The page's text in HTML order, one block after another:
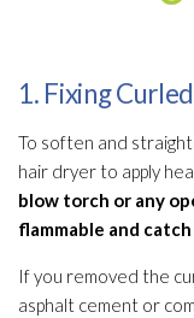
1. Fixing
To soften and
hair dryer to apply
blow torch or any
flammable and
If you removed the
asphalt cement or